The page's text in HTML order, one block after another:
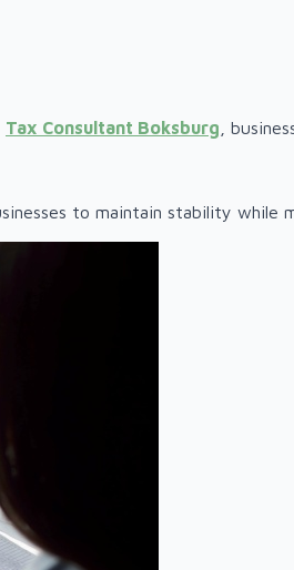
Tax Consultant Boksburg ,
to maintain stability while